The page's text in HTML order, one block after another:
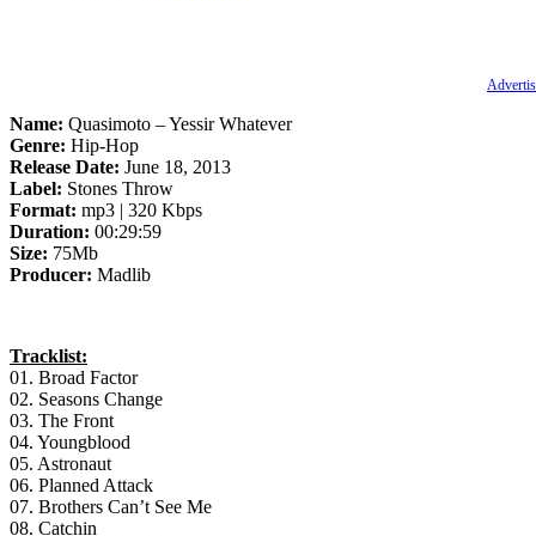
Name: Quasimoto – Yessir Whatever
Genre: Hip-Hop
Release Date: June 18, 2013
Label: Stones Throw
Format: mp3 | 320 Kbps
Duration: 00:29:59
Size: 75Mb
Producer: Madlib
Tracklist:
01. Broad Factor
02. Seasons Change
03. The Front
04. Youngblood
05. Astronaut
06. Planned Attack
07. Brothers Can’t See Me
08. Catchin